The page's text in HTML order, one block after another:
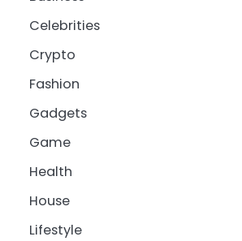
Celebrities
Crypto
Fashion
Gadgets
Game
Health
House
Lifestyle